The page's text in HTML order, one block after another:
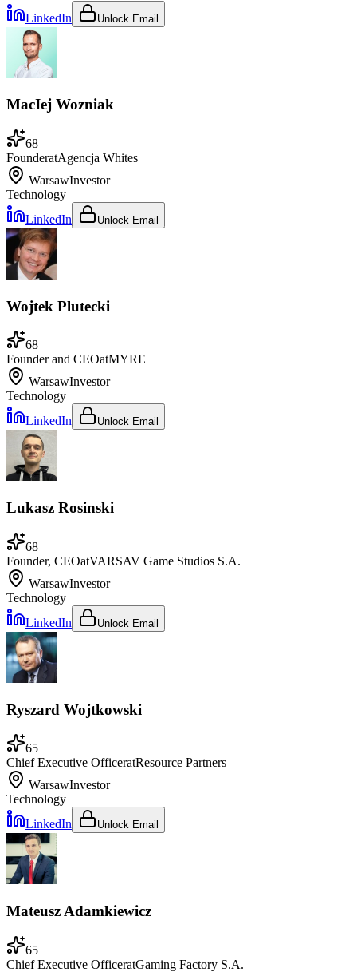
LinkedIn Unlock Email
MacIej Wozniak
68
FounderatAgencja Whites
WarsawInvestor
Technology
LinkedIn
Unlock Email
Wojtek Plutecki
68
Founder and CEOatMYRE
WarsawInvestor
Technology
LinkedIn
Unlock Email
Lukasz Rosinski
68
Founder, CEOatVARSAV Game Studios S.A.
WarsawInvestor
Technology
LinkedIn
Unlock Email
Ryszard Wojtkowski
65
Chief Executive OfficeratResource Partners
WarsawInvestor
Technology
LinkedIn
Unlock Email
Mateusz Adamkiewicz
65
Chief Executive OfficeratGaming Factory S.A.